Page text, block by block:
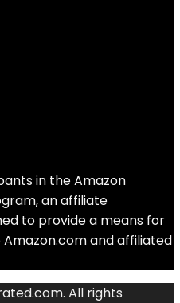
in the Amazon
an affiliate
to provide a means for
and affiliated
All rights